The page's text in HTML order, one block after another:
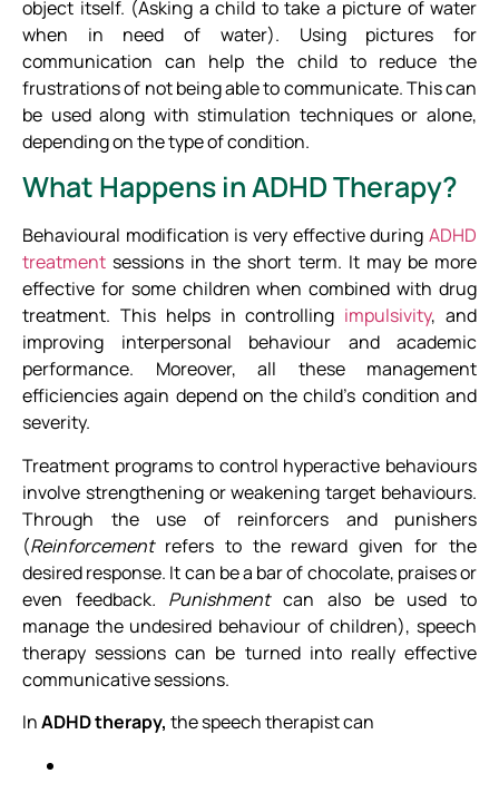
object itself. (Asking a child to take a picture of water
when in need of water). Using pictures for
communication can help the child to reduce the
frustrations of not being able to communicate. This can
be used along with stimulation techniques or alone,
depending on the type of condition.
What Happens in ADHD Therapy?
Behavioural modification is very effective during ADHD
treatment sessions in the short term. It may be more
effective for some children when combined with drug
treatment. This helps in controlling impulsivity, and
improving interpersonal behaviour and academic
performance. Moreover, all these management
efficiencies again depend on the child’s condition and
severity.
Treatment programs to control hyperactive behaviours
involve strengthening or weakening target behaviours.
Through the use of reinforcers and punishers
(Reinforcementrefers to the reward given for the
desired response. It can be a bar of chocolate, praises or
even feedback. Punishmentcan also be used to
manage the undesired behaviour of children), speech
therapy sessions can be turned into really effective
communicative sessions.
InADHD therapy, the speech therapist can